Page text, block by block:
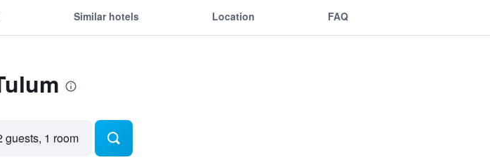
Similar hotels Location FAQ
guests, 1 room